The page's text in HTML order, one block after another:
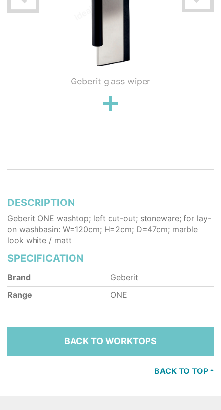
Geberit glass wiper
DESCRIPTION
Geberit ONE washtop; left cut-out; stoneware; for lay-
on washbasin: W=120cm; H=2cm; D=47cm; marble
look white / matt
SPECIFICATION
Brand
Geberit
Range
ONE
BACK TO WORKTOPS
BACK TO TOP